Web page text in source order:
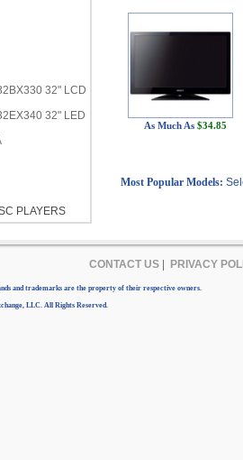
32" LCD
32" LED
PLAYERS
As Much As $34.85
Most Popular Models:
CONTACT US| PRIVACY
and trademarks are the property of their respective owners.
LLC. All Rights Reserved.